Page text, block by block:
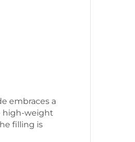
embraces a
high-weight
filling is